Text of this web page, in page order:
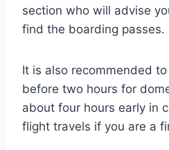
section who will advise
find the boarding passes.
It is also recommended
before two hours for
about four hours early in
flight travels if you are a